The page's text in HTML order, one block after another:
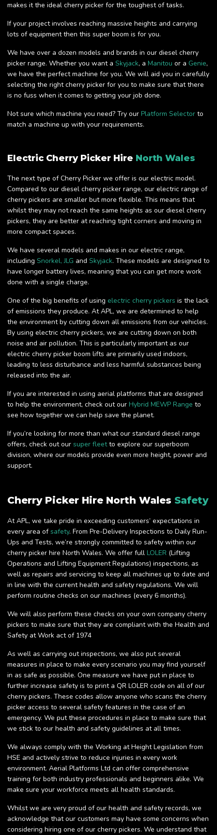
makes it the ideal cherry picker for the toughest of tasks.
If your project involves reaching massive heights and carrying
lots of equipment then this super boom is for you.
We have over a dozen models and brands in our diesel cherry
picker range. Whether you want a Skyjack, a Manitou or a Genie,
we have the perfect machine for you. We will aid you in carefully
selecting the right cherry picker for you to make sure that there
is no fuss when it comes to getting your job done.
Not sure which machine you need? Try our Platform Selector to
match a machine up with your requirements.
Electric Cherry Picker Hire North Wales
The next type of Cherry Picker we offer is our electric model.
Compared to our diesel cherry picker range, our electric range of
cherry pickers are smaller but more flexible. This means that
whilst they may not reach the same heights as our diesel cherry
pickers, they are better at reaching tight corners and moving in
more compact spaces.
We have several models and makes in our electric range,
including Snorkel,JLG and Skyjack. These models are designed to
have longer battery lives, meaning that you can get more work
done with a single charge.
One of the big benefits of using electric cherry pickers is the lack
of emissions they produce. At APL, we are determined to help
the environment by cutting down all emissions from our vehicles.
By using electric cherry pickers, we are cutting down on both
noise and air pollution. This is particularly important as our
electric cherry picker boom lifts are primarily used indoors,
leading to less disturbance and less harmful substances being
released into the air.
If you are interested in using aerial platforms that are designed
to help the environment, check out our Hybrid MEWP Range to
see how together we can help save the planet.
If you’re looking for more than what our standard diesel range
offers, check out our super fleetto explore our superboom
division, where our models provide even more height, power and
support.
Cherry Picker Hire North Wales Safety
At APL, we take pride in exceeding customers’ expectations in
every area ofsafety. From Pre-Delivery Inspections to Daily Run-
Ups and Tests, we’re strongly committed to safety within our
cherry picker hire North Wales. We offer full LOLER (Lifting
Operations and Lifting Equipment Regulations) inspections, as
well as repairs and servicing to keep all machines up to date and
in line with the current health and safety regulations. We will
perform routine checks on our machines (every 6 months).
We will also perform these checks on your own company cherry
pickers to make sure that they are compliant with the Health and
Safety at Work act of 1974
As well as carrying out inspections, we also put several
measures in place to make every scenario you may find yourself
in as safe as possible. One measure we have put in place to
further increase safety is to print a QR LOLER code on all of our
cherry pickers. These codes allow anyone who scans the cherry
picker access to several safety features in the case of an
emergency. We put these procedures in place to make sure that
we stick to our health and safety guidelines at all times.
We always comply with the Working at Height Legislation from
HSE and actively strive to reduce injuries in every work
environment. Aerial Platforms Ltd can offer comprehensive
training for both industry professionals and beginners alike. We
make sure your workforce meets all health standards.
Whilst we are very proud of our health and safety records, we
acknowledge that our customers may have some concerns when
considering hiring one of our cherry pickers. We understand that